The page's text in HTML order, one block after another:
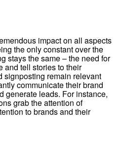
impact on all aspects
the only constant over the
stays the same – the need for
and tell stories to their
signposting remain relevant
communicate their brand
generate leads. For instance,
grab the attention of
to brands and their